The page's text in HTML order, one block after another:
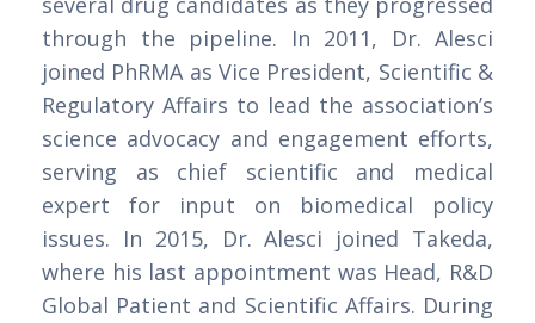
through the pipeline. In 2011, Dr. Alesci
joined PhRMA as Vice President, Scientific &
Regulatory Affairs to lead the association’s
science advocacy and engagement efforts,
serving as chief scientific and medical
expert for input on biomedical policy
issues. In 2015, Dr. Alesci joined Takeda,
where his last appointment was Head, R&D
Global Patient and Scientific Affairs. During